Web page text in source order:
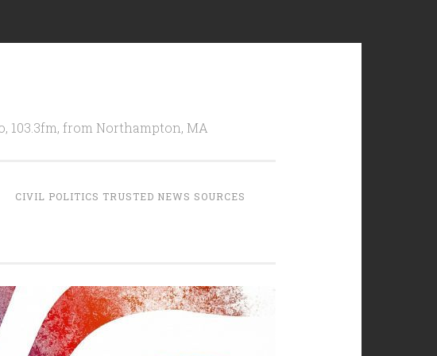
103.3fm, from Northampton, MA
CIVIL POLITICS TRUSTED NEWS SOURCES